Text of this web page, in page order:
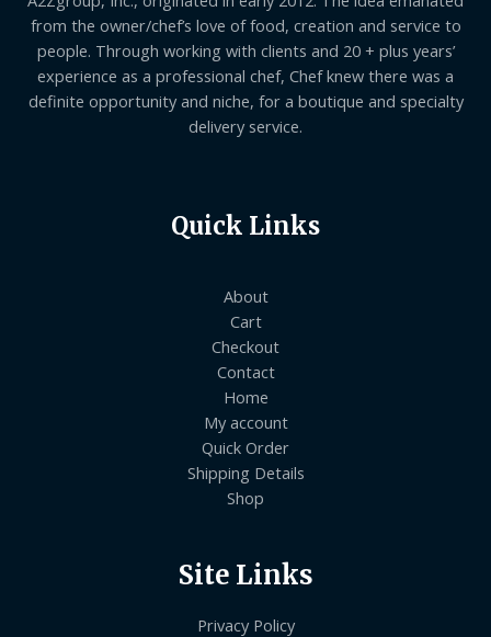
from the owner/chef’s love of food, creation and service to
people. Through working with clients and 20 + plus years’
experience as a professional chef, Chef knew there was a
definite opportunity and niche, for a boutique and specialty
delivery service.
Quick Links
About
Cart
Checkout
Contact
Home
My account
Quick Order
Shipping Details
Shop
Site Links
Privacy Policy